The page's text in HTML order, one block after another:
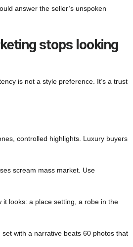
answer the seller’s unspoken
stops looking
is not a style preference. It’s a trust
controlled highlights. Luxury buyers
scream mass market. Use
looks: a place setting, a robe in the
with a narrative beats 60 photos that